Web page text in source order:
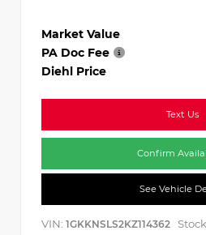
Market Value
PA Doc Fee
Diehl Price
Text Us
Confirm
See Vehicle
VIN: 1GKKNSLS2KZ114362